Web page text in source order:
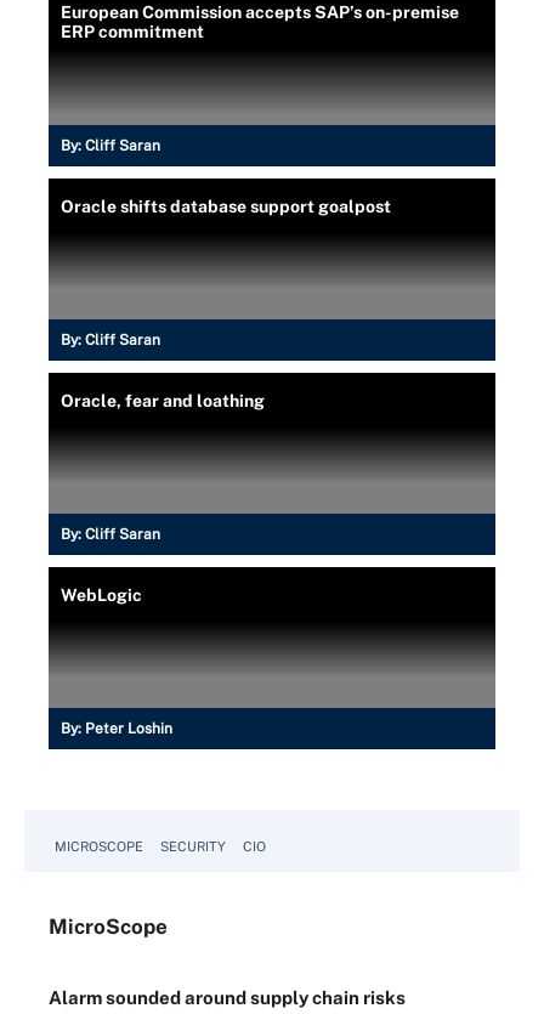
European Commission accepts SAP’s on-premise
ERP commitment
By: Cliff Saran
Oracle shifts database support goalpost
By: Cliff Saran
Oracle, fear and loathing
By: Cliff Saran
WebLogic
By: Peter Loshin
MICROSCOPE SECURITY CIO
MicroScope
Alarm sounded around supply chain risks